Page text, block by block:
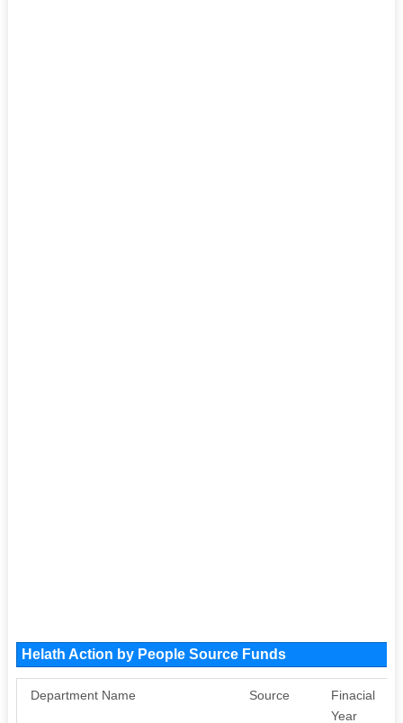
Helath Action by People Source Funds
Department Name Source
Finacial
Year